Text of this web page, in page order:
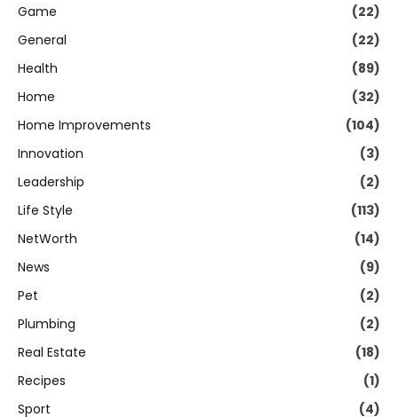
Game
(22)
General
(22)
Health
(89)
Home
(32)
Home Improvements
(104)
Innovation
(3)
Leadership
(2)
Life Style
(113)
NetWorth
(14)
News
(9)
Pet
(2)
Plumbing
(2)
Real Estate
(18)
Recipes
(1)
Sport
(4)